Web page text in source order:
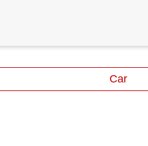
Car